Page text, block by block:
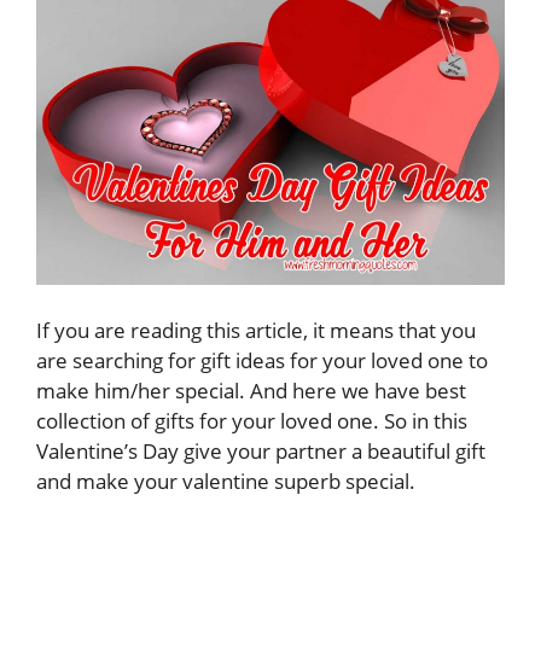
If you are reading this article, it means that you
are searching for gift ideas for your loved one to
make him/her special. And here we have best
collection of gifts for your loved one. So in this
Valentine’s Day give your partner a beautiful gift
and make your valentine superb special.